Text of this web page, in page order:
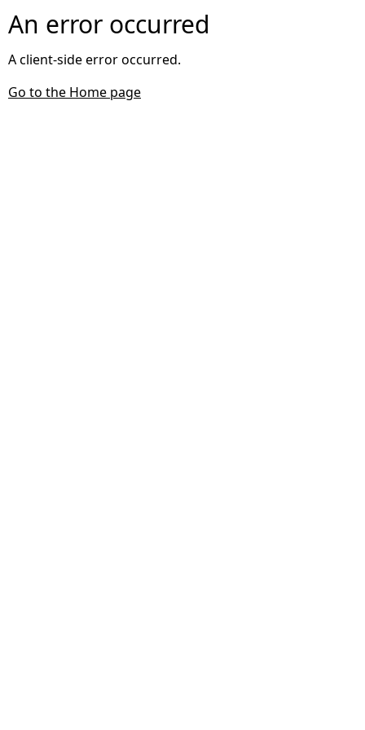
An error occurred
A client-side error occurred.
Go to the Home page